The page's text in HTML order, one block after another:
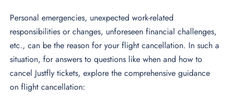
Personal emergencies, unexpected work-related
responsibilities or changes, unforeseen financial challenges,
etc., can be the reason for your flight cancellation. In such a
situation, for answers to questions like when and how to
cancel Justfly tickets, explore the comprehensive guidance
on flight cancellation: